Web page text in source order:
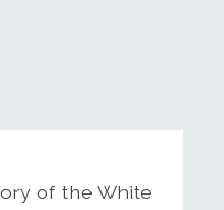
of the White